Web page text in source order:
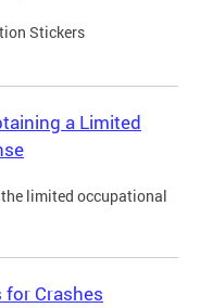
Stickers
a Limited
limited occupational
for Crashes